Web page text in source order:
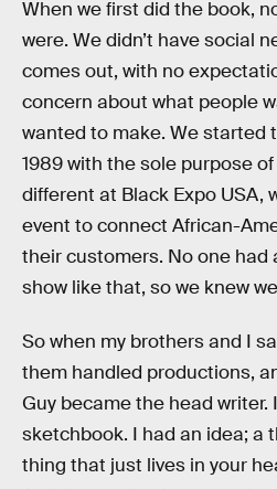
When we first did the book,
were. We didn’t have social
comes out, with no
concern about what people
wanted to make. We started
1989 with the sole purpose
different at Black Expo USA,
event to connect African-
their customers. No one had
show like that, so we knew
So when my brothers and I
them handled productions,
Guy became the head
sketchbook. I had an idea; a
thing that just lives in your